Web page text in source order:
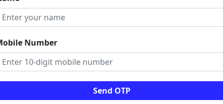
Number
Send OTP
Tiles
Kotagiri
Ooty